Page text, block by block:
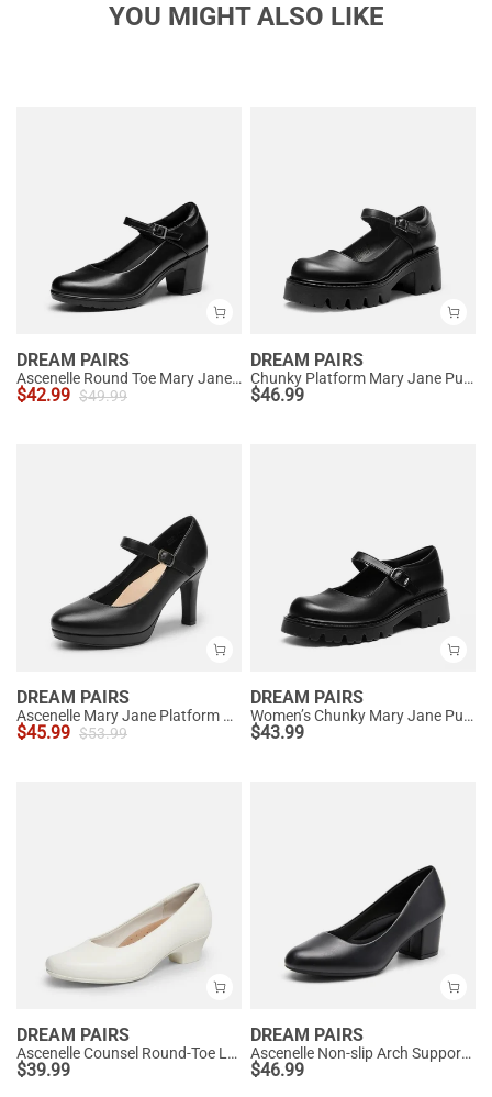
YOU MIGHT ALSO LIKE
DREAM PAIRS
Ascenelle Round Toe Mary Jane Pumps - Edenia
$42.99 $49.99
DREAM PAIRS
Chunky Platform Mary Jane Pumps
$46.99
DREAM PAIRS
Ascenelle Mary Jane Platform Pumps - [Josephine]
$45.99 $53.99
DREAM PAIRS
Women’s Chunky Mary Jane Pumps with Padded Collar
$43.99
DREAM PAIRS
Ascenelle Counsel Round-Toe Low Block Heel Pumps
$39.99
DREAM PAIRS
Ascenelle Non-slip Arch Support Cushioned Pumps
$46.99